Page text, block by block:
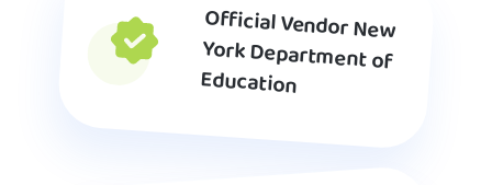
Official Vendor New
York Department of
Education